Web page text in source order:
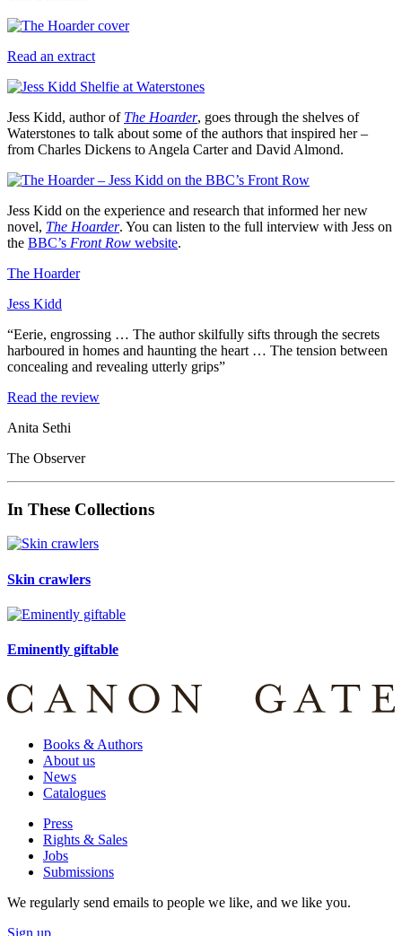
Read an extract
Jess Kidd, author of The Hoarder, goes through the shelves of
Waterstones to talk about some of the authors that inspired her –
from Charles Dickens to Angela Carter and David Almond.
Jess Kidd on the experience and research that informed her new
novel, The Hoarder. You can listen to the full interview with Jess on
the BBC’s Front Row website.
The Hoarder
Jess Kidd
“Eerie, engrossing … The author skilfully sifts through the secrets
harboured in homes and haunting the heart … The tension between
concealing and revealing utterly grips”
Read the review
Anita Sethi
The Observer
In These Collections
Skin crawlers
Eminently giftable
Books & Authors
About us
News
Catalogues
Press
Rights & Sales
Jobs
Submissions
We regularly send emails to people we like, and we like you.
Sign up